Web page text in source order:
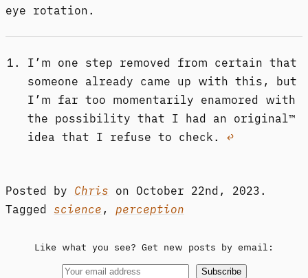
eye rotation.
I’m one step removed from certain that
someone already came up with this, but
I’m far too momentarily enamored with
the possibility that I had an original™
idea that I refuse to check. ↩︎
Posted by Chris on October 22nd, 2023.
Tagged science , perception
Like what you see? Get new posts by email:
Subscribe